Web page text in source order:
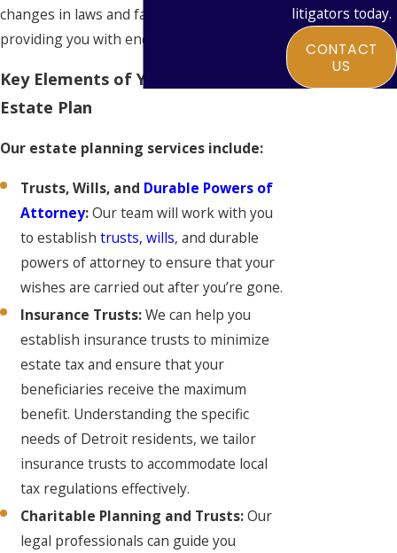
changes in laws and family circumstances,
providing you with enduring peace of mind.
Key Elements of Your Personalized
Estate Plan
Our estate planning services include:
Trusts, Wills, and Durable Powers of
Attorney:Our team will work with you
to establishtrusts, wills, and durable
powers of attorney to ensure that your
wishes are carried out after you’re gone.
Insurance Trusts:We can help you
establish insurance trusts to minimize
estate tax and ensure that your
beneficiaries receive the maximum
benefit. Understanding the specific
needs of Detroit residents, we tailor
insurance trusts to accommodate local
tax regulations effectively.
Charitable Planning and Trusts:Our
legal professionals can guide you
litigators today.
CONTACT
US